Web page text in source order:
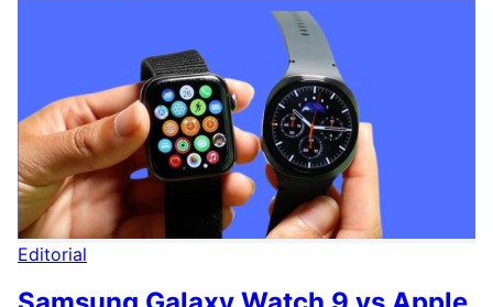
Editorial